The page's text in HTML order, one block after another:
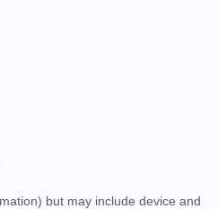
but may include device and